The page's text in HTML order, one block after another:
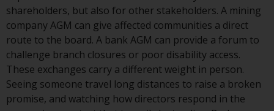
investment schemes managed by
RWC Asset Management LLP or
one of its affiliates (the
“Redwheel-managed funds”).
Some of the Redwheel-managed
funds referred to in this website
have not been approved by the
shareholders, but also for other stakeholders. A mining
company AGM can give affected communities a direct
route to the board. A bank AGM can provide a forum to
challenge branch closures or poor disability access.
These exchanges carry a different weight in person.
Seeing someone travel long distances to raise a broken
promise, and watching how directors respond in the